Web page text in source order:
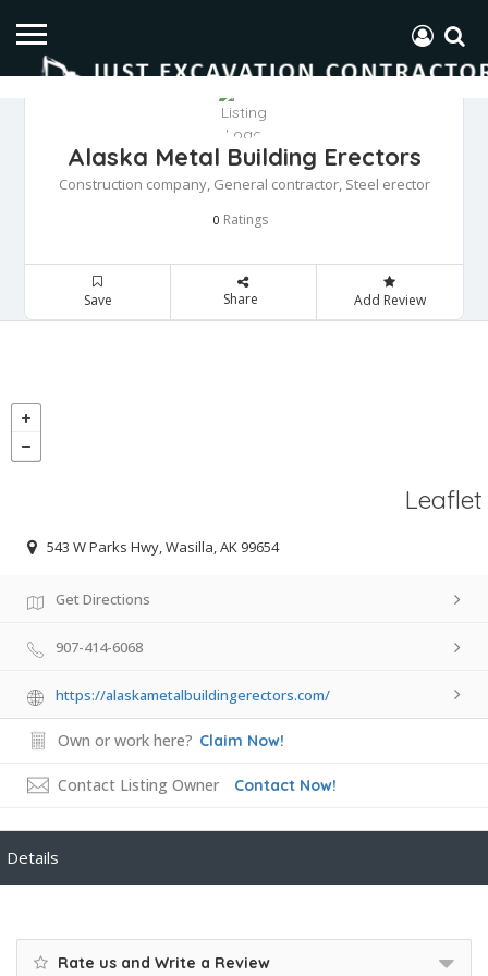
Alaska Metal Building Erectors
Construction company, General contractor, Steel erector
0 Ratings
Save Share Add Review
Leaflet
543 W Parks Hwy, Wasilla, AK 99654
Get Directions
907-414-6068
https://alaskametalbuildingerectors.com/
Own or work here? Claim Now!
Contact Listing Owner Contact Now!
Details
Rate us and Write a Review